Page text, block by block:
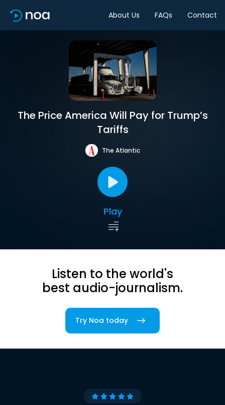
About Us FAQs Contact
The Price America Will Pay for Trump’s
Tariffs
The Atlantic
Play
Listen to the world's
best audio-journalism.
Try Noa today